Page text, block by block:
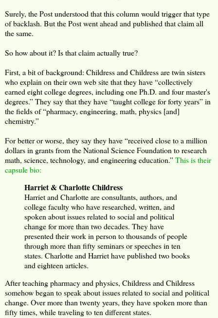
Surely, the Post understood that this column would trigger that type
of backlash. But the Post went ahead and published that claim all
the same.
So how about it? Is that claim actually true?
First, a bit of background: Childress and Childress are twin sisters
who explain on their own web site that they have “collectively
earned eight college degrees, including one Ph.D. and four master's
degrees.” They say that they have “taught college for forty years” in
the fields of “pharmacy, engineering, math, physics [and]
chemistry.”
For better or worse, they say they have “received close to a million
dollars in grants from the National Science Foundation to research
math, science, technology, and engineering education.”This is their
capsule bio:
Harriet & Charlotte Childress
Harriet and Charlotte are consultants, authors, and
college faculty who have researched, written, and
spoken about issues related to social and political
change for more than two decades. They have
presented their work in person to thousands of people
through more than fifty seminars or speeches in ten
states. Charlotte and Harriet have published two books
and eighteen articles.
After teaching pharmacy and physics, Childress and Childress
somehow began to speak about issues related to social and political
change. Over more than twenty years, they have spoken more than
fifty times, while traveling to ten different states.